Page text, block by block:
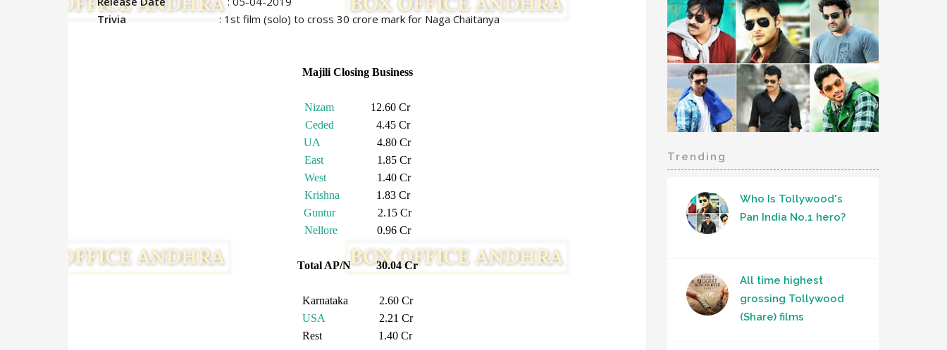
Trivia: 1st film (solo) to cross 30 crore mark for Naga Chaitanya
Majili Closing Business
Nizam 12.60 Cr
Ceded 4.45 Cr
UA
4.80 Cr
East1.85 Cr
West1.40 Cr
Krishna 1.83 Cr
Guntur2.15 Cr
Nellore0.96 Cr
Total AP/N 30.04 Cr
Karnataka 2.60 Cr
USA 2.21 Cr
Rest 1.40 Cr
Trending
Who Is Tollywood's
Pan India No.1 hero?
All time highest
grossing Tollywood
(Share) films